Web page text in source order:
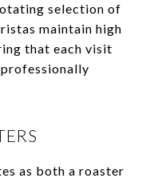
selection of
maintain high
that each visit
as both a roaster